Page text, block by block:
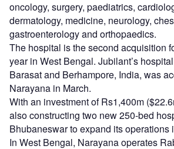
oncology, surgery, paediatrics,
dermatology, medicine, neurology,
gastroenterology and orthopaedics.
The hospital is the second acquisition
year in West Bengal. Jubilant’s
Barasat and Berhampore, India, was
Narayana in March.
With an investment of Rs1,400m
also constructing two new 250-bed
Bhubaneswar to expand its operations
In West Bengal, Narayana operates